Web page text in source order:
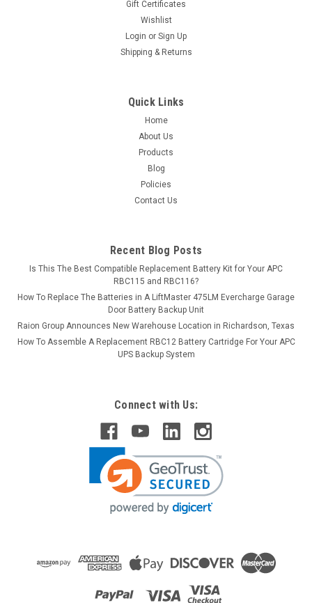
Gift Certificates
Wishlist
Login or Sign Up
Shipping & Returns
Quick Links
Home
About Us
Products
Blog
Policies
Contact Us
Recent Blog Posts
Is This The Best Compatible Replacement Battery Kit for Your APC
RBC115 and RBC116?
How To Replace The Batteries in A LiftMaster 475LM Evercharge Garage
Door Battery Backup Unit
Raion Group Announces New Warehouse Location in Richardson, Texas
How To Assemble A Replacement RBC12 Battery Cartridge For Your APC
UPS Backup System
Connect with Us: